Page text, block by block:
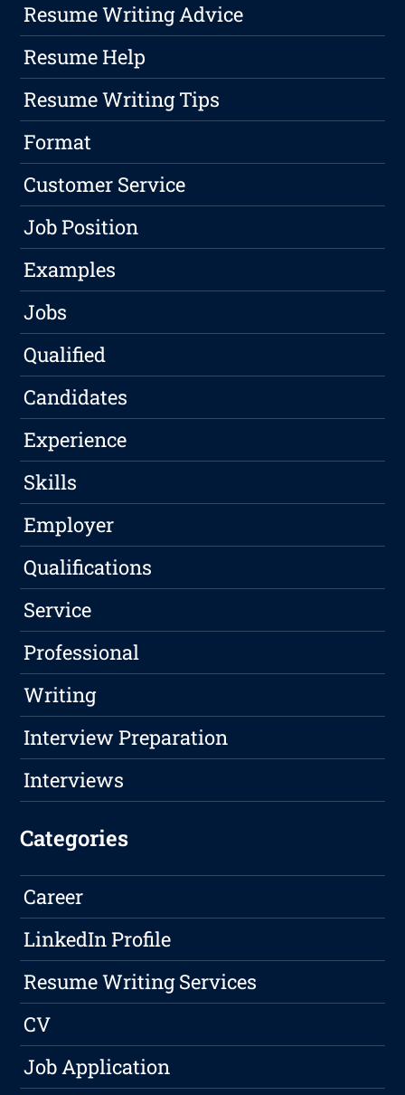
Resume Writing Advice
Resume Help
Resume Writing Tips
Format
Customer Service
Job Position
Examples
Jobs
Qualified
Candidates
Experience
Skills
Employer
Qualifications
Service
Professional
Writing
Interview Preparation
Interviews
Categories
Career
LinkedIn Profile
Resume Writing Services
CV
Job Application